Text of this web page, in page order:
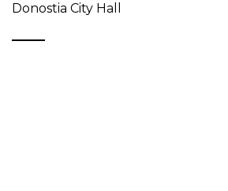
Donostia City Hall